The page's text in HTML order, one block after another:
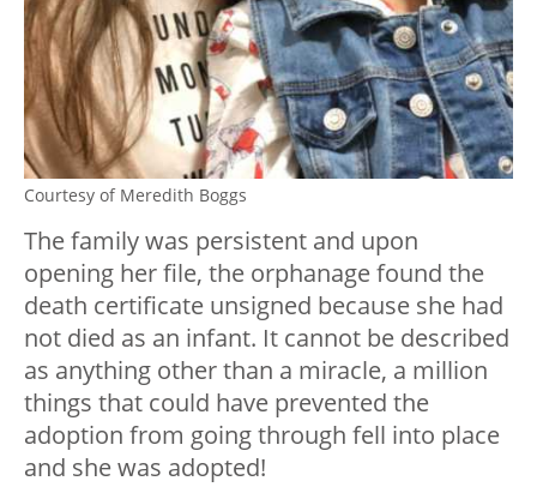
Courtesy of Meredith Boggs
The family was persistent and upon
opening her file, the orphanage found the
death certificate unsigned because she had
not died as an infant. It cannot be described
as anything other than a miracle, a million
things that could have prevented the
adoption from going through fell into place
and she was adopted!